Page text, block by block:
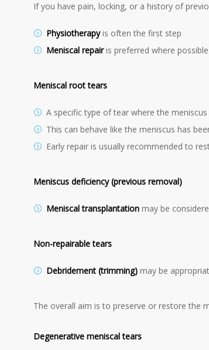
If you have pain, locking, or a history of
Physiotherapyis often the first step
Meniscal repairis preferred where
Meniscal root tears
A specific type of tear where the
This can behave like the meniscus has
Early repair is usually recommended to
Meniscus deficiency (previous removal)
Meniscal transplantation may be
Non-repairable tears
Debridement (trimming) may be
The overall aim is to preserve or restore the
Degenerative meniscal tears